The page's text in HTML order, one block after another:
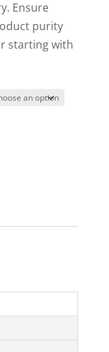
Ensure
purity
starting with